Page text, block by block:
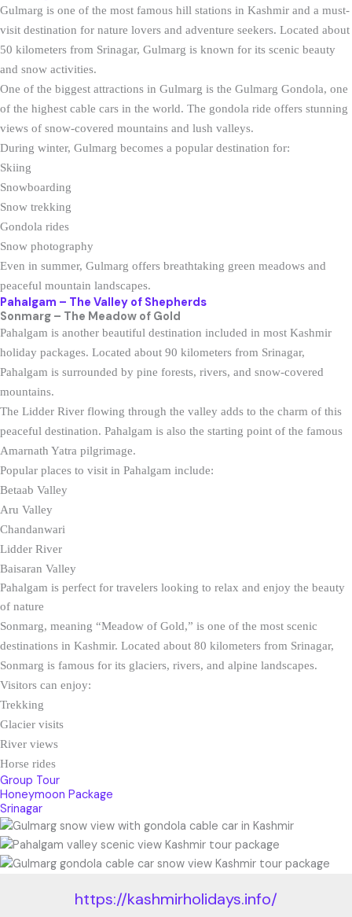
Gulmarg is one of the most famous hill stations in Kashmir and a must-
visit destination for nature lovers and adventure seekers. Located about
50 kilometers from Srinagar, Gulmarg is known for its scenic beauty
and snow activities.
One of the biggest attractions in Gulmarg is the Gulmarg Gondola, one
of the highest cable cars in the world. The gondola ride offers stunning
views of snow-covered mountains and lush valleys.
During winter, Gulmarg becomes a popular destination for:
Skiing
Snowboarding
Snow trekking
Gondola rides
Snow photography
Even in summer, Gulmarg offers breathtaking green meadows and
peaceful mountain landscapes.
Pahalgam – The Valley of Shepherds
Sonmarg – The Meadow of Gold
Pahalgam is another beautiful destination included in most Kashmir
holiday packages. Located about 90 kilometers from Srinagar,
Pahalgam is surrounded by pine forests, rivers, and snow-covered
mountains.
The Lidder River flowing through the valley adds to the charm of this
peaceful destination. Pahalgam is also the starting point of the famous
Amarnath Yatra pilgrimage.
Popular places to visit in Pahalgam include:
Betaab Valley
Aru Valley
Chandanwari
Lidder River
Baisaran Valley
Pahalgam is perfect for travelers looking to relax and enjoy the beauty
of nature
Sonmarg, meaning “Meadow of Gold,” is one of the most scenic
destinations in Kashmir. Located about 80 kilometers from Srinagar,
Sonmarg is famous for its glaciers, rivers, and alpine landscapes.
Visitors can enjoy:
Trekking
Glacier visits
River views
Horse rides
Group Tour
Honeymoon Package
Srinagar
https://kashmirholidays.info/